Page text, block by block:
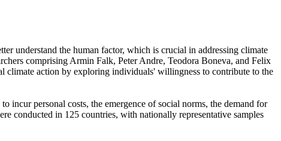
understand the human factor, which is crucial in addressing climate
comprising Armin Falk, Peter Andre, Teodora Boneva, and Felix
climate action by exploring individuals' willingness to contribute to the
personal costs, the emergence of social norms, the demand for
conducted in 125 countries, with nationally representative samples